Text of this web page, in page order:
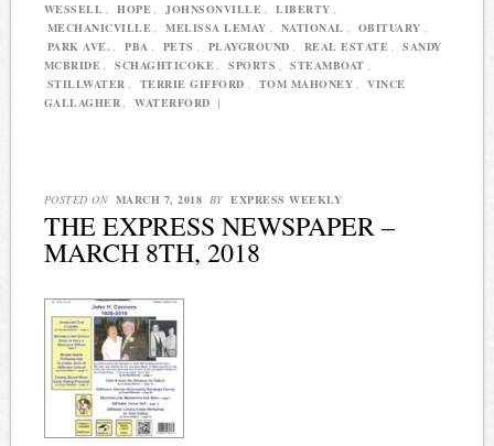
WESSELL , HOPE , JOHNSONVILLE , LIBERTY ,
MECHANICVILLE , MELISSA LEMAY , NATIONAL , OBITUARY ,
PARK AVE. , PBA , PETS , PLAYGROUND , REAL ESTATE ,
SANDY
MCBRIDE , SCHAGHTICOKE , SPORTS , STEAMBOAT ,
STILLWATER , TERRIE GIFFORD , TOM MAHONEY ,
VINCE
GALLAGHER , WATERFORD |
POSTED ON MARCH 7, 2018 BY EXPRESS WEEKLY
THE EXPRESS NEWSPAPER –
MARCH 8TH, 2018